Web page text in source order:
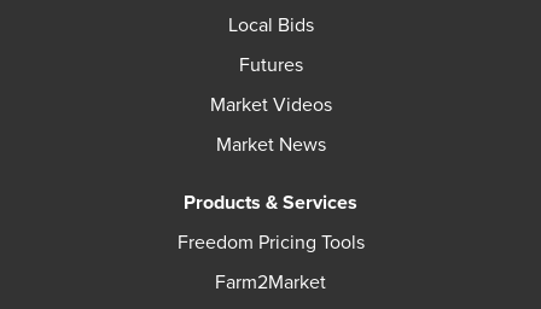
Local Bids
Futures
Market Videos
Market News
Products & Services
Freedom Pricing Tools
Farm2Market